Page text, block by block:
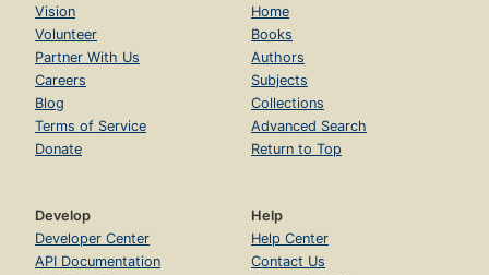
Vision
Volunteer
Partner With Us
Careers
Blog
Terms of Service
Donate
Home
Books
Authors
Subjects
Collections
Advanced Search
Return to Top
Develop
Developer Center
API Documentation
Help
Help Center
Contact Us